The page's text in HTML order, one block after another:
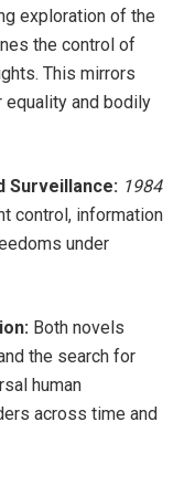
exploration of the
the control of
This mirrors
and bodily
Surveillance: 1984
control, information
under
Both novels
the search for
human
across time and